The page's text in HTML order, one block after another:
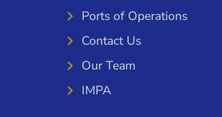
Ports of Operations
Contact Us
Our Team
IMPA